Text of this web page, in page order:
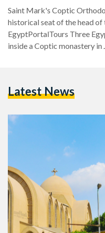
Saint Mark's Coptic
historical seat of the head of
EgyptPortalTours Three
inside a Coptic monastery in
Markos, and Hegumen Takla
statement, the Church…
Latest News